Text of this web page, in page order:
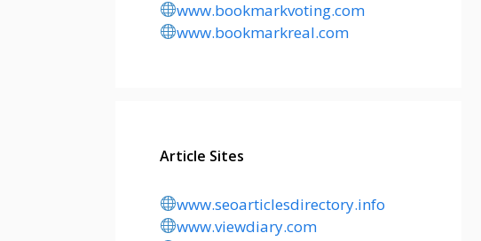
www.bookmarkvoting.com
www.bookmarkreal.com
Article Sites
www.seoarticlesdirectory.info
www.viewdiary.com